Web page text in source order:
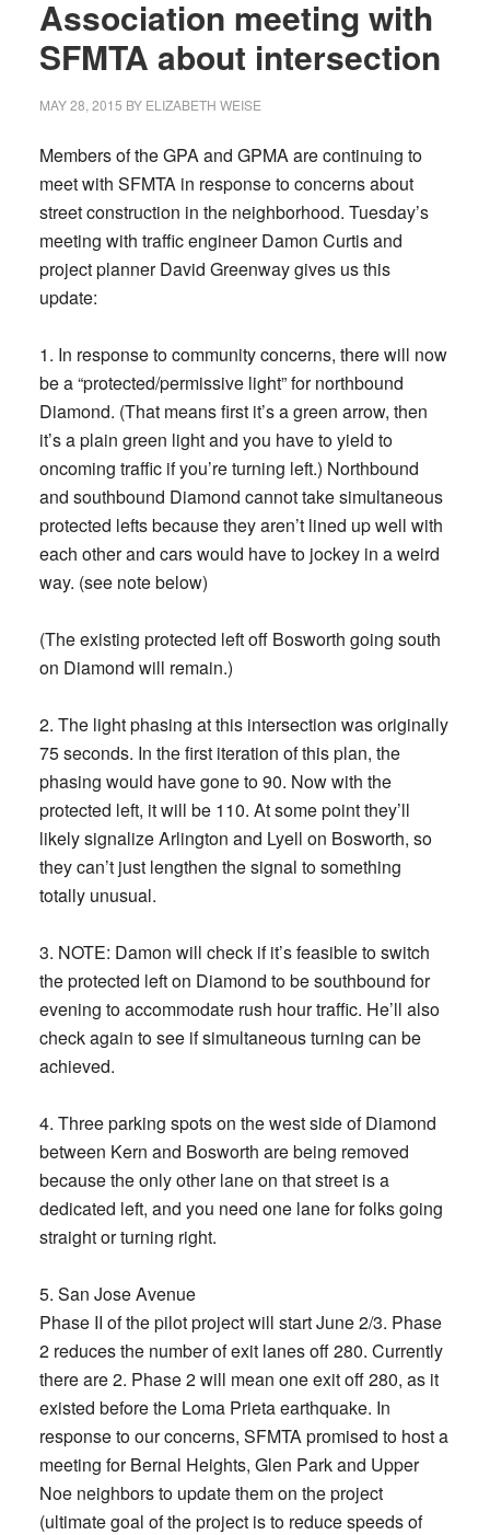
Association meeting with
SFMTA about intersection
MAY 28, 2015 BY ELIZABETH WEISE
Members of the GPA and GPMA are continuing to
meet with SFMTA in response to concerns about
street construction in the neighborhood. Tuesday’s
meeting with traffic engineer Damon Curtis and
project planner David Greenway gives us this
update:
1. In response to community concerns, there will now
be a “protected/permissive light” for northbound
Diamond. (That means first it’s a green arrow, then
it’s a plain green light and you have to yield to
oncoming traffic if you’re turning left.) Northbound
and southbound Diamond cannot take simultaneous
protected lefts because they aren’t lined up well with
each other and cars would have to jockey in a weird
way. (see note below)
(The existing protected left off Bosworth going south
on Diamond will remain.)
2. The light phasing at this intersection was originally
75 seconds. In the first iteration of this plan, the
phasing would have gone to 90. Now with the
protected left, it will be 110. At some point they’ll
likely signalize Arlington and Lyell on Bosworth, so
they can’t just lengthen the signal to something
totally unusual.
3. NOTE: Damon will check if it’s feasible to switch
the protected left on Diamond to be southbound for
evening to accommodate rush hour traffic. He’ll also
check again to see if simultaneous turning can be
achieved.
4. Three parking spots on the west side of Diamond
between Kern and Bosworth are being removed
because the only other lane on that street is a
dedicated left, and you need one lane for folks going
straight or turning right.
5. San Jose Avenue
Phase II of the pilot project will start June 2/3. Phase
2 reduces the number of exit lanes off 280. Currently
there are 2. Phase 2 will mean one exit off 280, as it
existed before the Loma Prieta earthquake. In
response to our concerns, SFMTA promised to host a
meeting for Bernal Heights, Glen Park and Upper
Noe neighbors to update them on the project
(ultimate goal of the project is to reduce speeds of